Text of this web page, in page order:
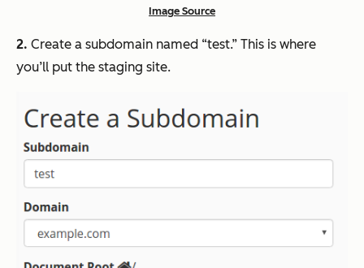
Image Source
2. Create a subdomain named “test.” This is where
you’ll put the staging site.